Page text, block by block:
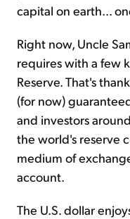
capital on earth...
Right now, Uncle
requires with a few
Reserve. That's
(for now)
and investors
the world's reserve
medium of
account.
The U.S. dollar